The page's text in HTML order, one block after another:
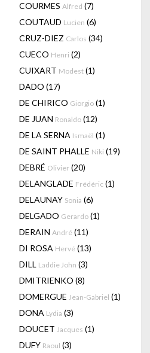
COURMES Alfred (7)
COUTAUD Lucien (6)
CRUZ-DIEZ Carlos (34)
CUECO Henri (2)
CUIXART Modest (1)
DADO (17)
DE CHIRICO Giorgio (1)
DE JUAN Ronaldo (12)
DE LA SERNA Ismaël (1)
DE SAINT PHALLE Niki (19)
DEBRÉ Olivier (20)
DELANGLADE Frédéric (1)
DELAUNAY Sonia (6)
DELGADO Gerardo (1)
DERAIN André (11)
DI ROSA Hervé (13)
DILL Laddie John (3)
DMITRIENKO (8)
DOMERGUE Jean-Gabriel (1)
DONA Lydia (3)
DOUCET Jacques (1)
DUFY Raoul (3)